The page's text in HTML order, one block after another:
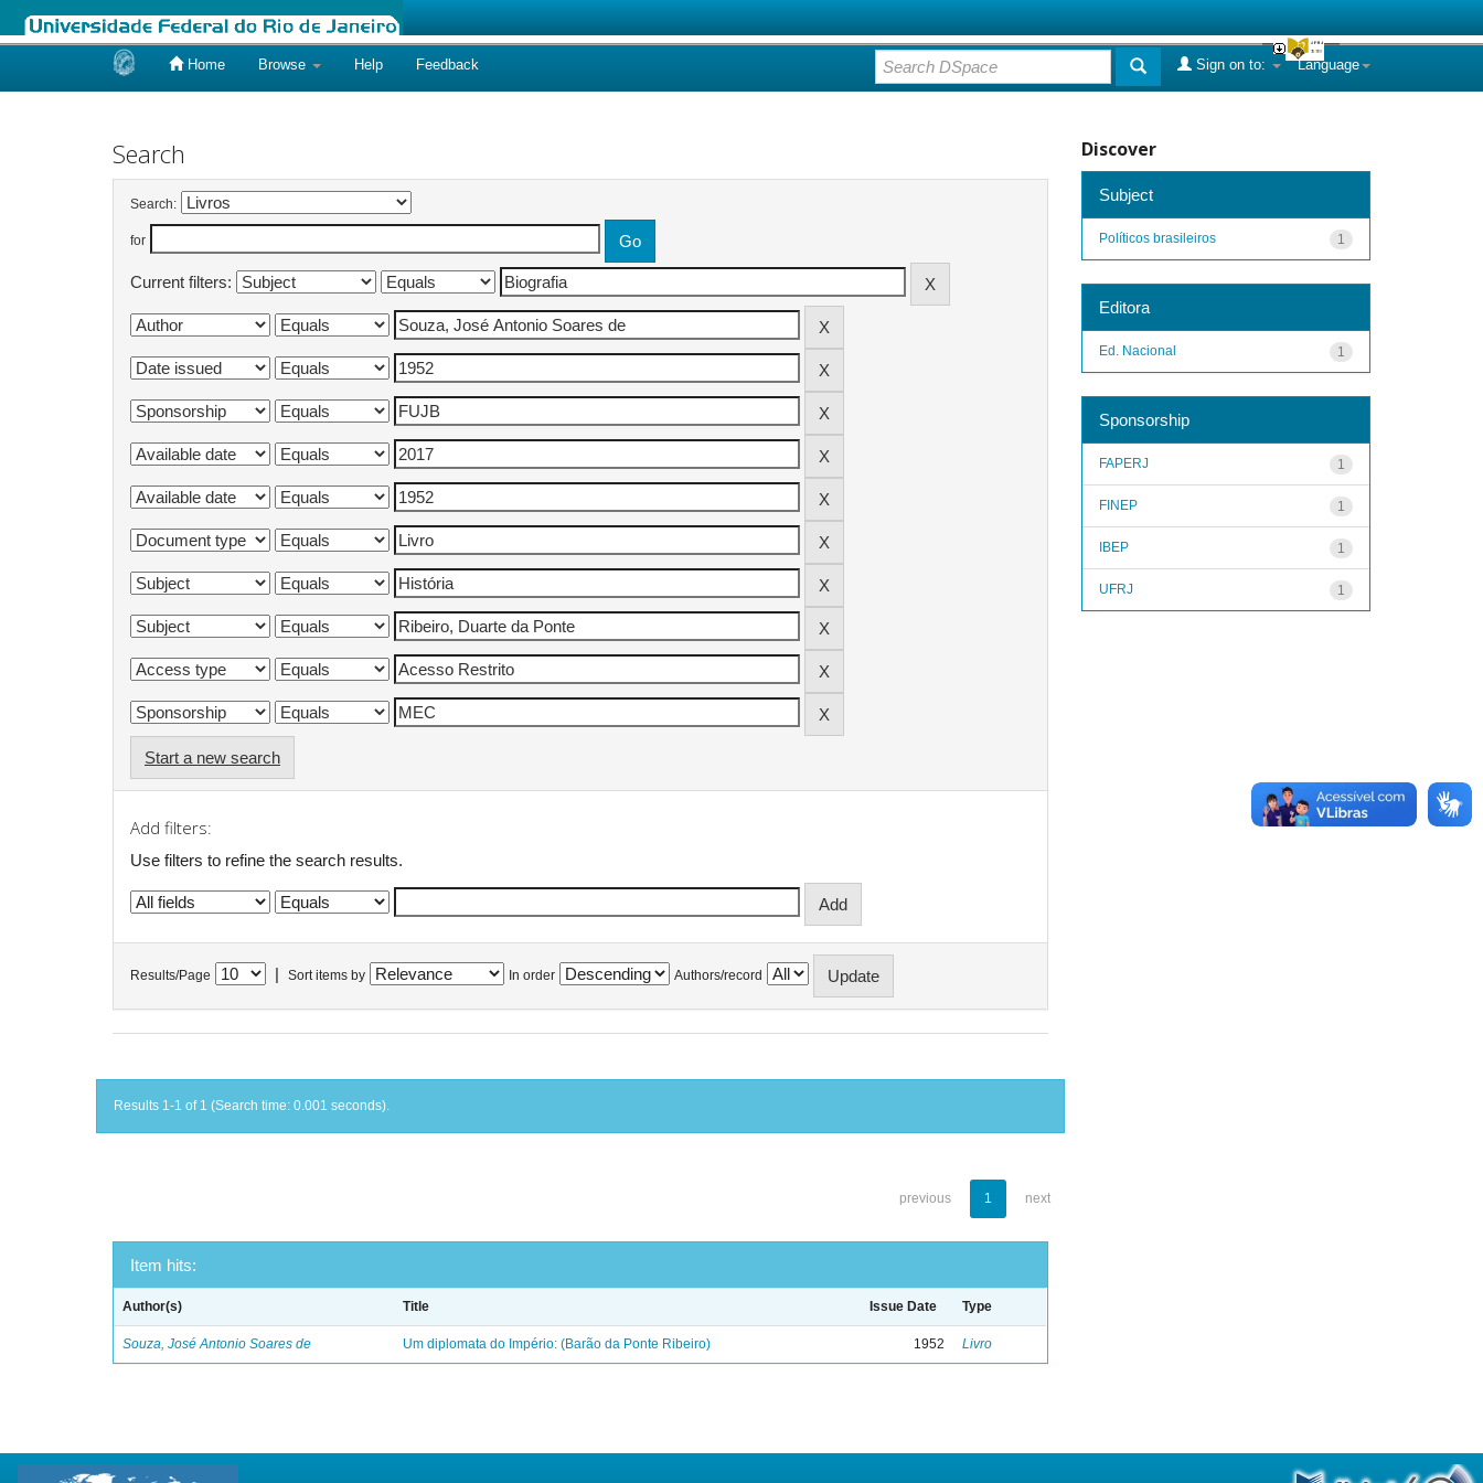
Home Browse Help Feedback Language
Sign on to:
Search
Search:
for
Current filters:
Start a new search
Add filters:
Use filters to refine the search results.
Results/Page Sort items by In order Authors/record
Results 1-1 of 1 (Search time: 0.001 seconds).
previous 1 next
Item hits:
Author(s) Title Issue Date Type
Souza, José Antonio Soares de Um diplomata do Império: (Barão da Ponte Ribeiro) 1952 Livro
Discover
Subject
1
Políticos brasileiros
Editora
1
Ed. Nacional
Sponsorship
1
FAPERJ
1
FINEP
1
IBEP
1
UFRJ